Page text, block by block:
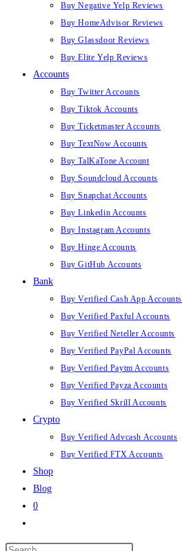
Buy Negative Yelp Reviews
Buy HomeAdvisor Reviews
Buy Glassdoor Reviews
Buy Elite Yelp Reviews
Accounts
Buy Twitter Accounts
Buy Tiktok Accounts
Buy Ticketmaster Accounts
Buy TextNow Accounts
Buy TalKaTone Account
Buy Soundcloud Accounts
Buy Snapchat Accounts
Buy Linkedin Accounts
Buy Instagram Accounts
Buy Hinge Accounts
Buy GitHub Accounts
Bank
Buy Verified Cash App Accounts
Buy Verified Paxful Accounts
Buy Verified Neteller Accounts
Buy Verified PayPal Accounts
Buy Verified Paytm Accounts
Buy Verified Payza Accounts
Buy Verified Skrill Accounts
Crypto
Buy Verified Advcash Accounts
Buy Verified FTX Accounts
Shop
Blog
0